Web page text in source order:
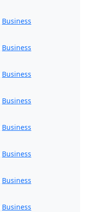
Business
Business
Business
Business
Business
Business
Business
Business